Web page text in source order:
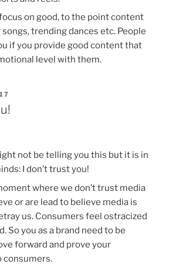
on good, to the point content
trending dances etc. People
if you provide good content that
level with them.
not be telling you this but it is in
I don’t trust you!
where we don’t trust media
or are lead to believe media is
us. Consumers feel ostracized
So you as a brand need to be
forward and prove your